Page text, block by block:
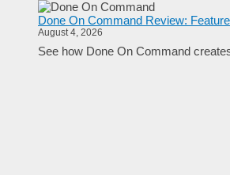
Done On Command Review:
August 4, 2026
See how Done On Command